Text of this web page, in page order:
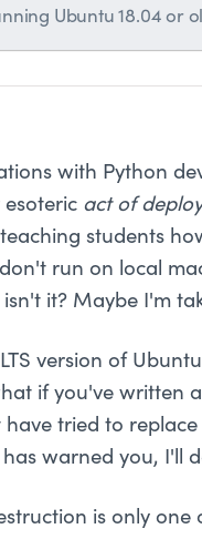
Ubuntu 18.04 or
with Python
esoteric act of
students
run on local
isn't it? Maybe I'm
version of
if you've written
tried to
warned you, I'll
is only